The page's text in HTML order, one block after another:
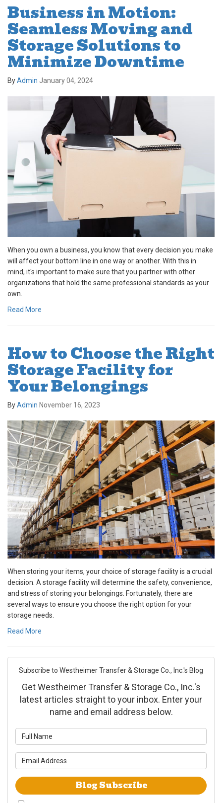
Business in Motion:
Seamless Moving and
Storage Solutions to
Minimize Downtime
ByAdmin January 04, 2024
When you own a business, you know that every decision you make
will affect your bottom line in one way or another. With this in
mind, it's important to make sure that you partner with other
organizations that hold the same professional standards as your
own.
Read More
How to Choose the Right
Storage Facility for
Your Belongings
ByAdmin November 16, 2023
When storing your items, your choice of storage facility is a crucial
decision. A storage facility will determine the safety, convenience,
and stress of storing your belongings. Fortunately, there are
several ways to ensure you choose the right option for your
storage needs.
Read More
Subscribe to Westheimer Transfer & Storage Co., Inc.'s Blog
Get Westheimer Transfer & Storage Co., Inc.'s
latest articles straight to your inbox. Enter your
name and email address below.
Blog Subscribe